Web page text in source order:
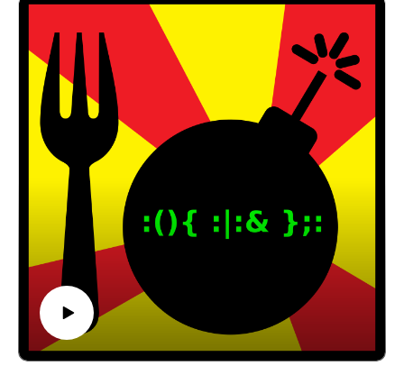
The 8-Bit Guy YouTube Channel:
https://www.youtube.com/channel/UC8uT9cgJorJPW
u7ITLGo9Ww
The 8-Bit Guy Patreon Account:
https://www.patreon.com/8BitGuy1
Email: forkbombpodcast@gmail.com
Facebook: https://www.facebook.com/forkbombpod
Twitter:
@forkbombpodcast https://twitter.com/forkbombp
Or leave us a message in the comments section
below!